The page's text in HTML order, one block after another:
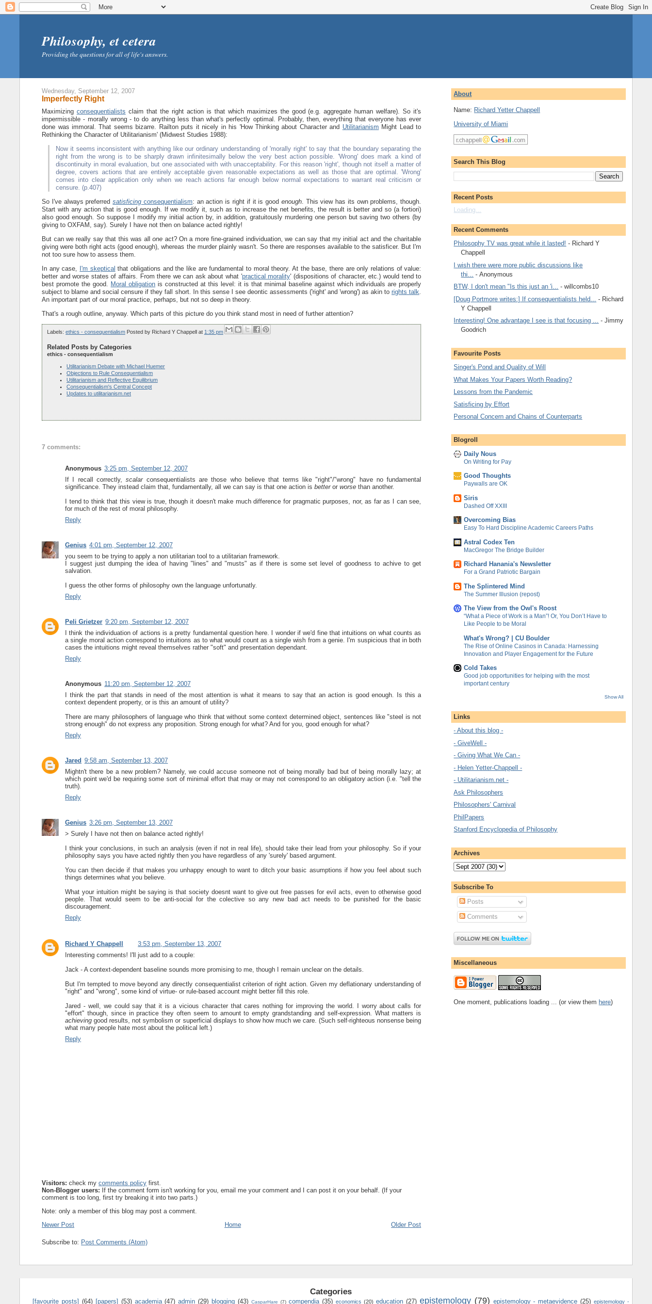
Philosophy, et cetera
Providing the questions for all of life's answers.
Wednesday, September 12, 2007
Imperfectly Right
Maximizingconsequentialists claim that the right action is that which maximizes the good (e.g. aggregate human welfare). So it's
impermissible - morally wrong - to do anything less than what's perfectly optimal. Probably, then, everything that everyone has ever
done was immoral. That seems bizarre. Railton puts it nicely in his 'How Thinking about Character and Utilitarianism Might Lead to
Rethinking the Character of Utilitarianism' (Midwest Studies 1988):
Now it seems inconsistent with anything like our ordinary understanding of 'morally right' to say that the boundary separating the
right from the wrong is to be sharply drawn infinitesimally below the very best action possible. 'Wrong' does mark a kind of
discontinuity in moral evaluation, but one associated with with unacceptability. For this reason 'right', though not itself a matter of
degree, covers actions that are entirely acceptable given reasonable expectations as well as those that are optimal. 'Wrong'
comes into clear application only when we reach actions far enough below normal expectations to warrant real criticism or
censure. (p.407)
So I've always preferredsatisficing consequentialism: an action is right if it is good enough. This view has its own problems, though.
Start with any action that is good enough. If we modify it, such as to increase the net benefits, the result is better and so (a fortiori)
also good enough. So suppose I modify my initial action by, in addition, gratuitously murdering one person but saving two others (by
giving to OXFAM, say). Surely I have not then on balance acted rightly!
But can we really say that this was allone act? On a more fine-grained individuation, we can say that my initial act and the charitable
giving were both right acts (good enough), whereas the murder plainly wasn't. So there are responses available to the satisficer. But I'm
not too sure how to assess them.
In any case,
I'm skeptical that obligations and the like are fundamental to moral theory. At the base, there are only relations of value:
better and worse states of affairs. From there we can ask about what 'practical morality' (dispositions of character, etc.) would tend to
best promote the good.
Moral obligation is constructed at this level: it is that minimal baseline against which individuals are properly
subject to blame and social censure if they fall short. In this sense I see deontic assessments ('right' and 'wrong') as akin torights talk
An important part of our moral practice, perhaps, but not so deep in theory.
That's a rough outline, anyway. Which parts of this picture do you think stand most in need of further attention?
Labels:ethics - consequentialism Posted by Richard Y Chappell at 1:35 pm
Related Posts by Categories
ethics - consequentialism
Utilitarianism Debate with Michael Huemer
Objections to Rule Consequentialism
Utilitarianism and Reflective Equilibrium
Consequentialism's Central Concept
Updates to utilitarianism.net
7 comments:
Anonymous 3:25 pm, September 12, 2007
If I recall correctly,scalarconsequentialists are those who believe that terms like "right"/"wrong" have no fundamental
significance. They instead claim that, fundamentally, all we can say is that one action isbetterorworse than another.
I tend to think that this view is true, though it doesn't make much difference for pragmatic purposes, nor, as far as I can see,
for much of the rest of moral philosophy.
Reply
Genius 4:01 pm, September 12, 2007
you seem to be trying to apply a non utilitarian tool to a utilitarian framework.
I suggest just dumping the idea of having "lines" and "musts" as if there is some set level of goodness to achive to get
salvation.
I guess the other forms of philosophy own the language unfortunatly.
Reply
Peli Grietzer 9:20 pm, September 12, 2007
I think the individuation of actions is a pretty fundamental question here. I wonder if we'd fine that intuitions on what counts as
a single moral action correspond to intuitions as to what would count as a single wish from a genie. I'm suspicious that in both
cases the intuitions might reveal themselves rather "soft" and presentation dependant.
Reply
Anonymous 11:20 pm, September 12, 2007
I think the part that stands in need of the most attention is what it means to say that an action is good enough. Is this a
context dependent property, or is this an amount of utility?
There are many philosophers of language who think that without some context determined object, sentences like "steel is not
strong enough" do not express any proposition. Strong enough for what? And for you, good enough for what?
Reply
Jared 9:58 am, September 13, 2007
Mightn't there be a new problem? Namely, we could accuse someone not of being morally bad but of being morally lazy; at
which point we'd be requiring some sort of minimal effort that may or may not correspond to an obligatory action (i.e. "tell the
truth).
Reply
Genius 3:26 pm, September 13, 2007
> Surely I have not then on balance acted rightly!
I think your conclusions, in such an analysis (even if not in real life), should take their lead from your philosophy. So if your
philosophy says you have acted rightly then you have regardless of any 'surely' based argument.
You can then decide if that makes you unhappy enough to want to ditch your basic asumptions if how you feel about such
things determines what you believe.
What your intuition might be saying is that society doesnt want to give out free passes for evil acts, even to otherwise good
people. That would seem to be anti-social for the colective so any new bad act needs to be punished for the basic
discouragement.
Reply
Richard Y Chappell
3:53 pm, September 13, 2007
Interesting comments! I'll just add to a couple:
Jack - A context-dependent baseline sounds more promising to me, though I remain unclear on the details.
But I'm tempted to move beyond any directly consequentialist criterion of right action. Given my deflationary understanding of
"right" and "wrong", some kind of virtue- or rule-based account might better fill this role.
Jared - well, we could say that it is a vicious character that cares nothing for improving the world. I worry about calls for
"effort" though, since in practice they often seem to amount to empty grandstanding and self-expression. What matters is
achieving good results, not symbolism or superficial displays to show how much we care. (Such self-righteous nonsense being
what many people hate most about the political left.)
Reply
Visitors: check mycomments policy first.
Non-Blogger users: If the comment form isn't working for you, email me your comment and I can post it on your behalf. (If your
comment is too long, first try breaking it into two parts.)
Note: only a member of this blog may post a comment.
Newer Post
Older Post
Home
Subscribe to: Post Comments (Atom)
About
Name: Richard Yetter Chappell
University of Miami
Search This Blog
Recent Posts
Loading...
Recent Comments
Philosophy TV was great while it lasted! - Richard Y
Chappell
I wish there were more public discussions like
thi...
- Anonymous
BTW, I don't mean "Is this just an 'i... - willcombs10
[Doug Portmore writes:] If consequentialists held...
- Richard
Y Chappell
Interesting! One advantage I see is that focusing ... - Jimmy
Goodrich
Favourite Posts
Singer's Pond and Quality of Will
What Makes Your Papers Worth Reading?
Lessons from the Pandemic
Satisficing by Effort
Personal Concern and Chains of Counterparts
Blogroll
Daily Nous
On Writing for Pay
Good Thoughts
Paywalls are OK
Siris
Dashed Off XXIII
Overcoming Bias
Easy To Hard Discipline Academic Careers Paths
Astral Codex Ten
MacGregor The Bridge Builder
Richard Hanania's Newsletter
For a Grand Patriotic Bargain
The Splintered Mind
The Summer Illusion (repost)
The View from the Owl's Roost
“What a Piece of Work is a Man”! Or, You Don’t Have to
Like People to be Moral
What's Wrong? | CU Boulder
The Rise of Online Casinos in Canada: Harnessing
Innovation and Player Engagement for the Future
Cold Takes
Good job opportunities for helping with the most
important century
Show All
Links
- About this blog -
- GiveWell -
- Giving What We Can -
- Helen Yetter-Chappell -
- Utilitarianism.net -
Ask Philosophers
Philosophers' Carnival
PhilPapers
Stanford Encyclopedia of Philosophy
Archives
Subscribe To
Posts
Comments
Miscellaneous
One moment, publications loading ... (or view them here)
Categories
[favourite posts] (64) [papers] (53) academia (47) admin (29) blogging (43) CasparHare (7) compendia (35) economics (20) education (27) epistemology (79) epistemology - metaevidence (25) epistemology -